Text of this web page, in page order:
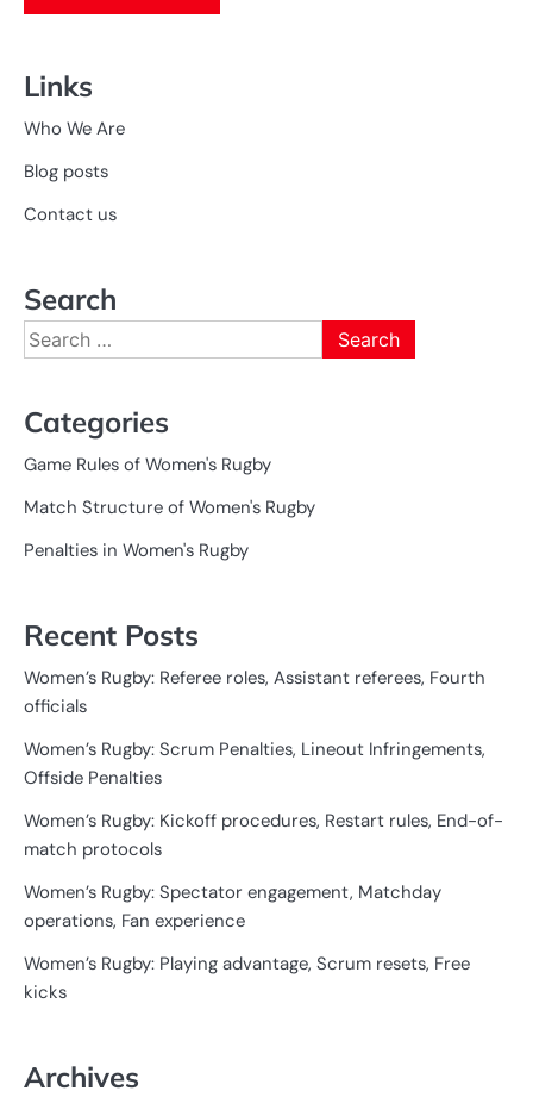
Links
Who We Are
Blog posts
Contact us
Search
Search
for:
Categories
Game Rules of Women's Rugby
Match Structure of Women's Rugby
Penalties in Women's Rugby
Recent Posts
Women’s Rugby: Referee roles, Assistant referees, Fourth
officials
Women’s Rugby: Scrum Penalties, Lineout Infringements,
Offside Penalties
Women’s Rugby: Kickoff procedures, Restart rules, End-of-
match protocols
Women’s Rugby: Spectator engagement, Matchday
operations, Fan experience
Women’s Rugby: Playing advantage, Scrum resets, Free
kicks
Archives